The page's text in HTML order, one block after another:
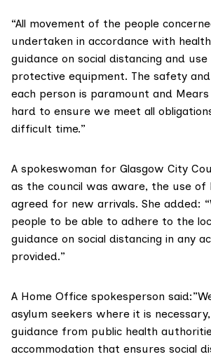
“All movement of the people
undertaken in accordance with
guidance on social distancing and
protective equipment. The safety
each person is paramount and
hard to ensure we meet all
difficult time.”
A spokeswoman for Glasgow City
as the council was aware, the use of
agreed for new arrivals. She added:
people to be able to adhere to the
guidance on social distancing in any
provided.”
A Home Office spokesperson
asylum seekers where it is
guidance from public health
accommodation that ensures social